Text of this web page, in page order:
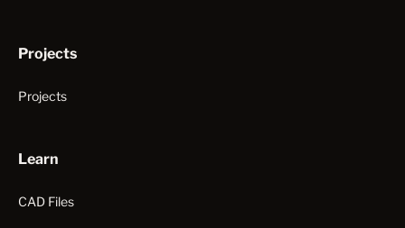
Projects
Projects
Learn
CAD Files